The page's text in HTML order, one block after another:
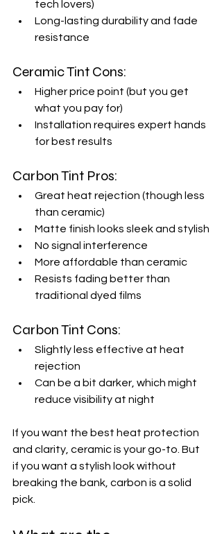
tech lovers)
Long-lasting durability and fade
resistance
Ceramic Tint Cons:
Higher price point (but you get
what you pay for)
Installation requires expert hands
for best results
Carbon Tint Pros:
Great heat rejection (though less
than ceramic)
Matte finish looks sleek and stylish
No signal interference
More affordable than ceramic
Resists fading better than
traditional dyed films
Carbon Tint Cons:
Slightly less effective at heat
rejection
Can be a bit darker, which might
reduce visibility at night
If you want the best heat protection
and clarity, ceramic is your go-to. But
if you want a stylish look without
breaking the bank, carbon is a solid
pick.